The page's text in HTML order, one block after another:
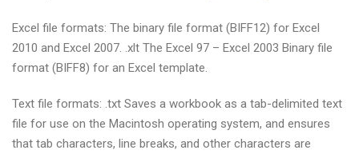
Excel file formats: The binary file format (BIFF12) for Excel
2010 and Excel 2007. .xlt The Excel 97 – Excel 2003 Binary file
format (BIFF8) for an Excel template.
Text file formats: .txt Saves a workbook as a tab-delimited text
file for use on the Macintosh operating system, and ensures
that tab characters, line breaks, and other characters are